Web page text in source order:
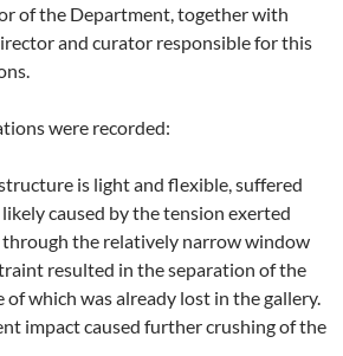
of the Department, together with
and curator responsible for this
were recorded:
is light and flexible, suffered
caused by the tension exerted
the relatively narrow window
resulted in the separation of the
of which was already lost in the gallery.
impact caused further crushing of the